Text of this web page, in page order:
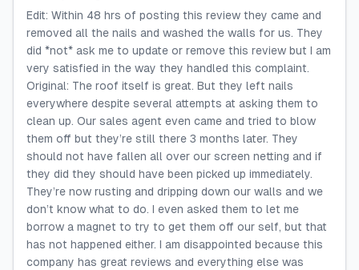
Edit: Within 48 hrs of posting this review they came and
removed all the nails and washed the walls for us. They
did *not* ask me to update or remove this review but I am
very satisfied in the way they handled this complaint.
Original: The roof itself is great. But they left nails
everywhere despite several attempts at asking them to
clean up. Our sales agent even came and tried to blow
them off but they’re still there 3 months later. They
should not have fallen all over our screen netting and if
they did they should have been picked up immediately.
They’re now rusting and dripping down our walls and we
don’t know what to do. I even asked them to let me
borrow a magnet to try to get them off our self, but that
has not happened either. I am disappointed because this
company has great reviews and everything else was